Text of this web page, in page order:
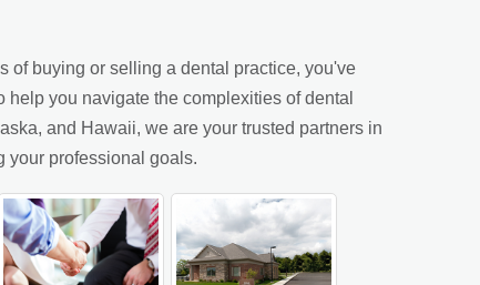
of buying or selling a dental practice, you've
you navigate the complexities of dental
and Hawaii, we are your trusted partners in
your professional goals.